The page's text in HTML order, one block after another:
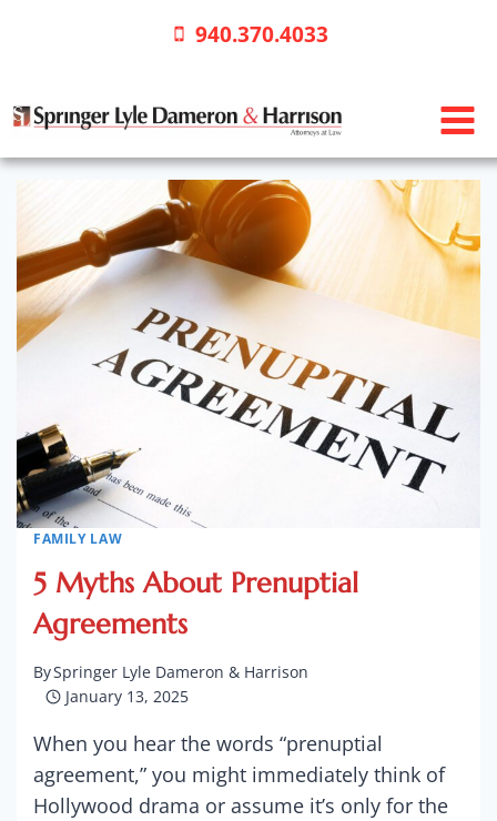
940.370.4033
Prenuptial
Agreements
FAMILY LAW
5 Myths About Prenuptial
Agreements
BySpringer Lyle Dameron & Harrison
January 13, 2025
When you hear the words “prenuptial
agreement,” you might immediately think of
Hollywood drama or assume it’s only for the